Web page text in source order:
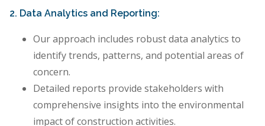
2. Data Analytics and Reporting:
Our approach includes robust data analytics to
identify trends, patterns, and potential areas of
concern.
Detailed reports provide stakeholders with
comprehensive insights into the environmental
impact of construction activities.